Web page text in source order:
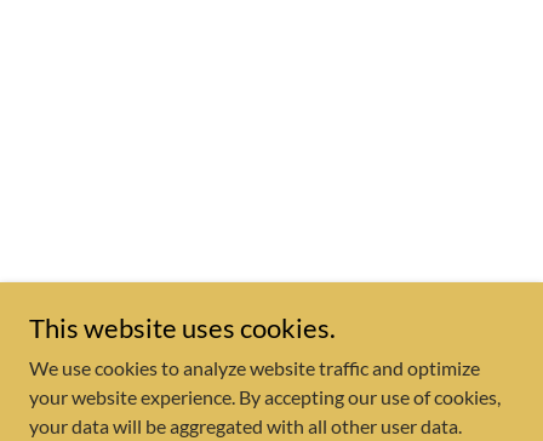
This website uses cookies.
We use cookies to analyze website traffic and optimize
your website experience. By accepting our use of cookies,
your data will be aggregated with all other user data.